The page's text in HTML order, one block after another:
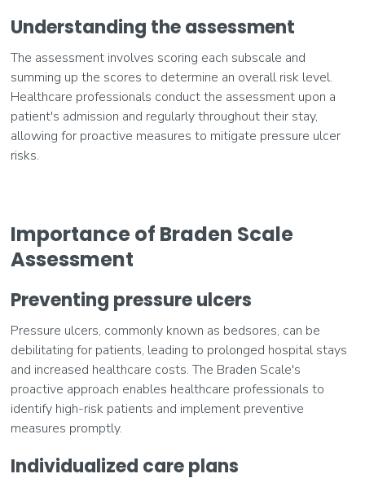
Understanding the assessment
The assessment involves scoring each subscale and
summing up the scores to determine an overall risk level.
Healthcare professionals conduct the assessment upon a
patient's admission and regularly throughout their stay,
allowing for proactive measures to mitigate pressure ulcer
risks.
Importance of Braden Scale
Assessment
Preventing pressure ulcers
Pressure ulcers, commonly known as bedsores, can be
debilitating for patients, leading to prolonged hospital stays
and increased healthcare costs. The Braden Scale's
proactive approach enables healthcare professionals to
identify high-risk patients and implement preventive
measures promptly.
Individualized care plans